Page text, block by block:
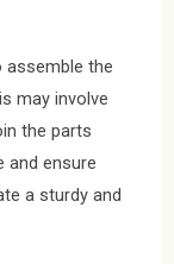
assemble the
may involve
the parts
and ensure
a sturdy and